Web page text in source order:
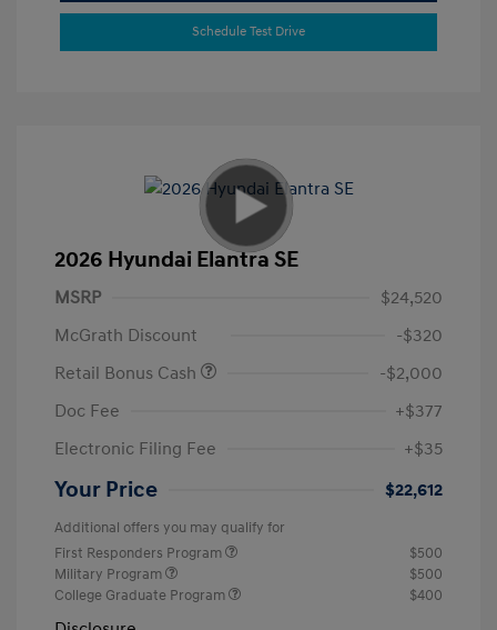
Schedule Test Drive
2026 Hyundai Elantra SE
MSRP
$24,520
McGrath Discount
-$320
Retail Bonus Cash
-$2,000
Doc Fee
+$377
Electronic Filing Fee
+$35
Your Price $22,612
Additional offers you may qualify for
First Responders Program
$500
Military Program
$500
College Graduate Program
$400